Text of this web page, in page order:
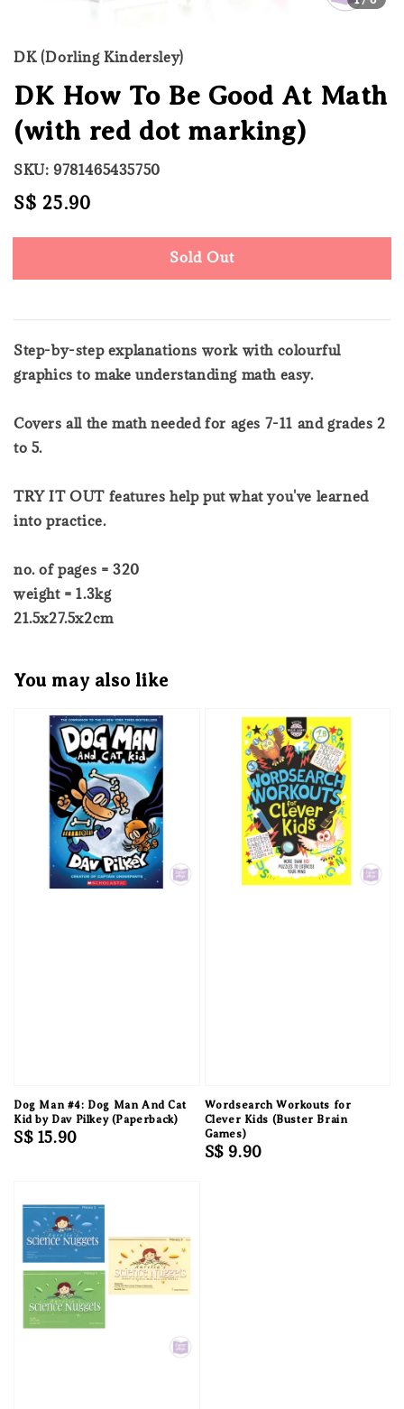
DK (Dorling Kindersley)
DK How To Be Good At Math
(with red dot marking)
SKU: 9781465435750
Regular
S$ 25.90
Sold Out
Step-by-step explanations work with colourful
graphics to make understanding math easy.
Covers all the math needed for ages 7-11 and grades 2
to 5.
TRY IT OUT features help put what you've learned
into practice.
no. of pages = 320
weight = 1.3kg
21.5x27.5x2cm
You may also like
Dog Man #4: Dog Man And Cat
Kid by Dav Pilkey (Paperback)
Regular
S$ 15.90
Wordsearch Workouts for
Clever Kids (Buster Brain
Games)
Regular
S$ 9.90